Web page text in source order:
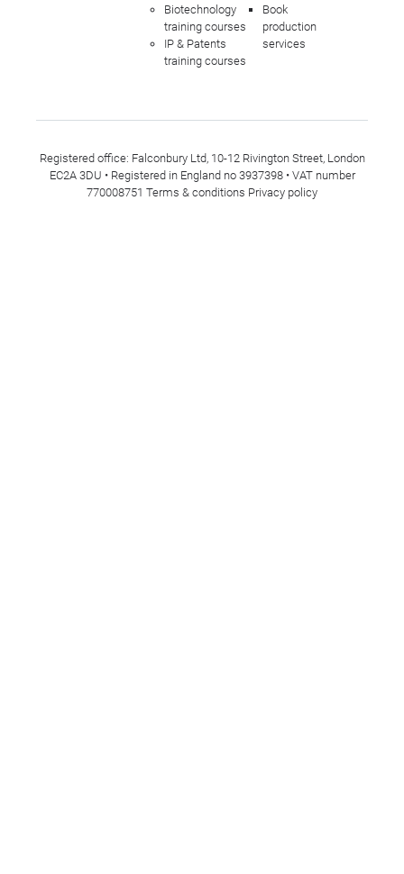
Biotechnology
training courses
IP & Patents
training courses
Book
production
services
Registered office: Falconbury Ltd, 10-12 Rivington Street, London
EC2A 3DU • Registered in England no 3937398 • VAT number
770008751 Terms & conditions Privacy policy